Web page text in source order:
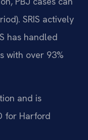
SRIS actively
has handled
with over 93%
and is
for Harford